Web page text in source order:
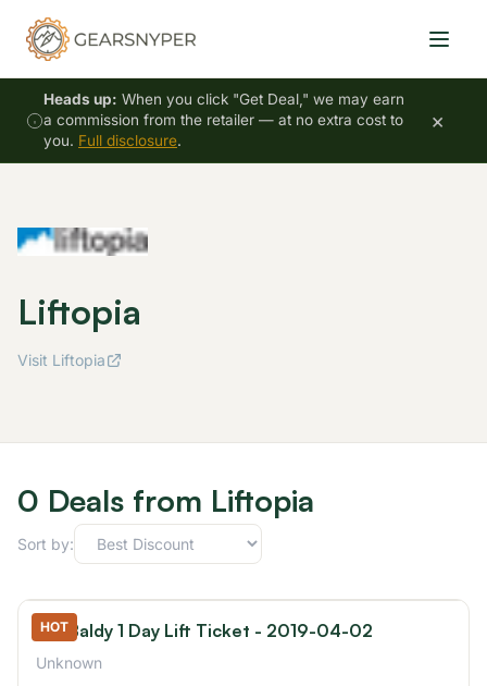
Heads up: When you click "Get Deal," we may earn
a commission from the retailer — at no extra cost to
you. Full disclosure.
×
Liftopia
Visit Liftopia
0 Deals from Liftopia
Sort by:
HOT
Mt. Baldy 1 Day Lift Ticket - 2019-04-02
Unknown